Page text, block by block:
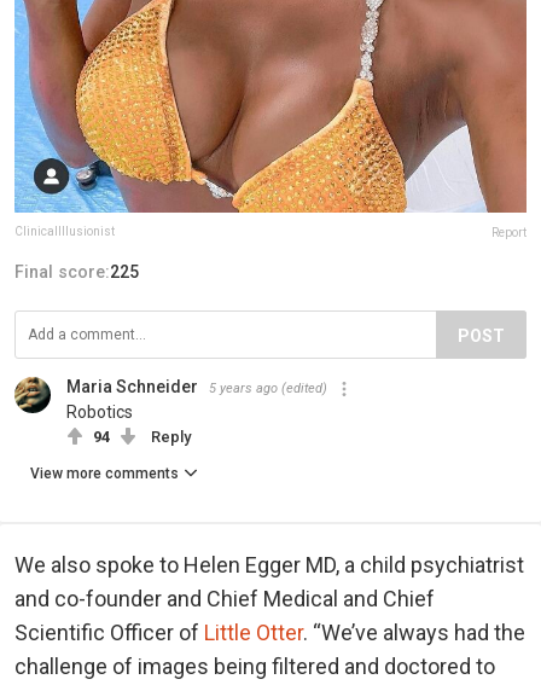
ClinicalIllusionist Report
Final score:225
POST
Maria Schneider 5 years ago (edited)
Robotics
94 Reply
View more comments
We also spoke to Helen Egger MD, a child psychiatrist
and co-founder and Chief Medical and Chief
Scientific Officer of Little Otter. “We’ve always had the
challenge of images being filtered and doctored to